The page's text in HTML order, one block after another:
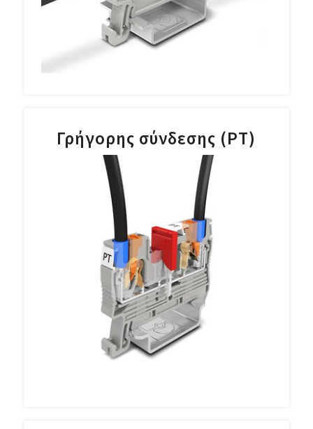
Γρήγορης σύνδεσης (PT)